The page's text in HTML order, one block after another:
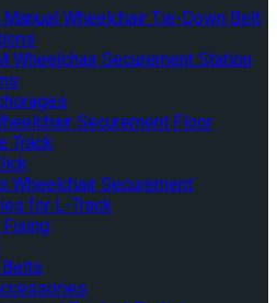
Wheelchair Tie-Down Belt
Wheelchair Securement Station
Securement Floor
Track
Wheelchair Securement
for L-Track
Fixing